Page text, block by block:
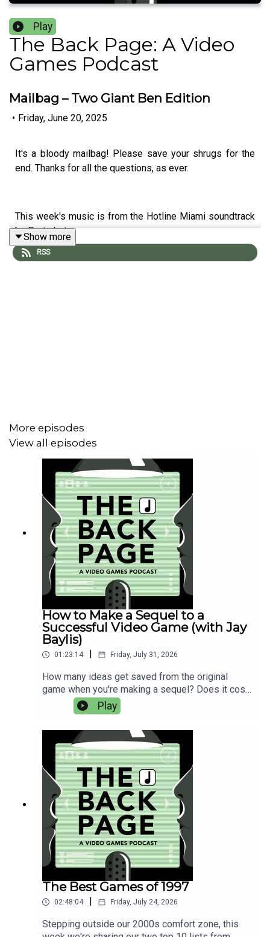
Play
The Back Page: A Video
Games Podcast
Mailbag – Two Giant Ben Edition
• Friday, June 20, 2025
It's a bloody mailbag! Please save your shrugs for the
end. Thanks for all the questions, as ever.
This week's music is from the Hotline Miami soundtrack
by Perturbator.
Show more
RSS
More episodes
View all episodes
How to Make a Sequel to a
Successful Video Game (with Jay
Baylis)
01:23:14 Friday, July 31, 2026
How many ideas get saved from the original
game when you're making a sequel? Does it cost
more money to make a follow-up? How do you
make sure an indie sequel doesn't vanish without
a trace?Our returning guest Jay Baylis answers
these questions while discussing his next game
with Bytten Studio, Cassette Beasts 2002.This
week's music is from the Cassette Beasts
soundtrack by Joel Baylis.
Play
The Best Games of 1997
02:48:04 Friday, July 24, 2026
Stepping outside our 2000s comfort zone, this